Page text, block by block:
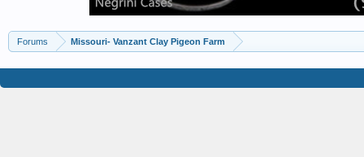
Forums Missouri- Vanzant Clay Pigeon Farm